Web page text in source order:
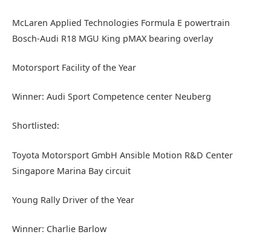
McLaren Applied Technologies Formula E powertrain
Bosch-Audi R18 MGU King pMAX bearing overlay
Motorsport Facility of the Year
Winner: Audi Sport Competence center Neuberg
Shortlisted:
Toyota Motorsport GmbH Ansible Motion R&D Center
Singapore Marina Bay circuit
Young Rally Driver of the Year
Winner: Charlie Barlow